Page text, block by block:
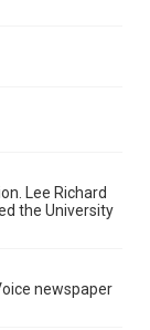
require
Lee Richard
the University
newspaper